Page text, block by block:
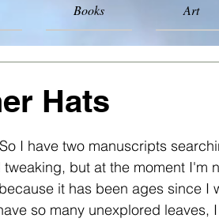
Books Art
Hats
of 5 stars.
I have two manuscripts
but at the moment I'm
it has been ages since I
so many unexplored leaves,